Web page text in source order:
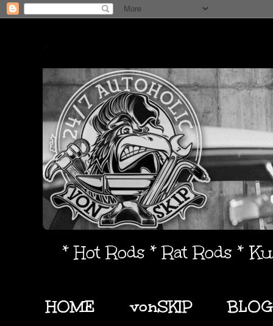
* Hot Rods * Rat Rods *
HOME vonSKIP BLOG